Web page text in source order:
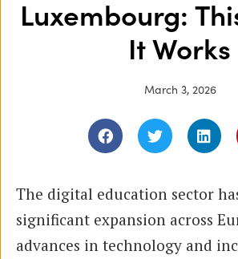
Luxembourg:
It Works
March 3, 2026
The digital education sector
significant expansion across
advances in technology and